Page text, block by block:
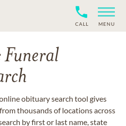
CALL MENU
obituary search tool gives
thousands of locations across
by first or last name, state